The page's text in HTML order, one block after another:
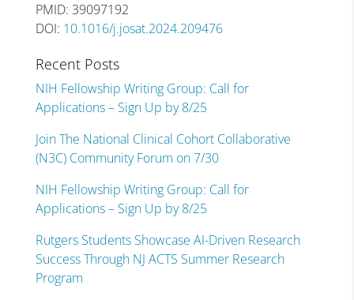
PMID: 39097192
DOI: 10.1016/j.josat.2024.209476
Recent Posts
NIH Fellowship Writing Group: Call for
Applications – Sign Up by 8/25
Join The National Clinical Cohort Collaborative
(N3C) Community Forum on 7/30
NIH Fellowship Writing Group: Call for
Applications – Sign Up by 8/25
Rutgers Students Showcase AI-Driven Research
Success Through NJ ACTS Summer Research
Program